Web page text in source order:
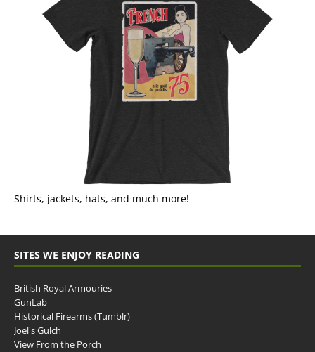
Shirts, jackets, hats, and much more!
SITES WE ENJOY READING
British Royal Armouries
GunLab
Historical Firearms (Tumblr)
Joel's Gulch
View From the Porch